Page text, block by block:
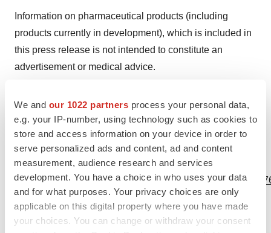
We and our 1022 partners process your personal data,
e.g. your IP-number, using technology such as cookies to
store and access information on your device in order to
serve personalized ads and content, ad and content
measurement, audience research and services
development. You have a choice in who uses your data
and for what purposes. Your privacy choices are only
applicable on this digital property where you have made
your choices. You can change or withdraw your consent
Information on pharmaceutical products (including
products currently in development), which is included in
this press release is not intended to constitute an
advertisement or medical advice.
are registered trademarks or trademarks of RIBOMIC Inc.
in various jurisdictions.
View source version on businesswire.com:
https://www.businesswire.com/news/home/
Contacts